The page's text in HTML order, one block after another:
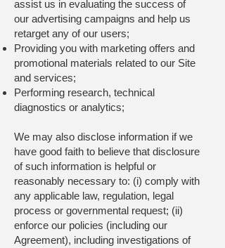
assist us in evaluating the success of
our advertising campaigns and help us
retarget any of our users;
Providing you with marketing offers and
promotional materials related to our Site
and services;
Performing research, technical
diagnostics or analytics;
We may also disclose information if we
have good faith to believe that disclosure
of such information is helpful or
reasonably necessary to: (i) comply with
any applicable law, regulation, legal
process or governmental request; (ii)
enforce our policies (including our
Agreement), including investigations of